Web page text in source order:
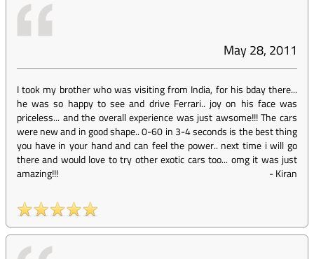
May 28, 2011
I took my brother who was visiting from India, for his bday there...
he was so happy to see and drive Ferrari.. joy on his face was
priceless... and the overall experience was just awsome!!! The cars
were new and in good shape.. 0-60 in 3-4 seconds is the best thing
you have in your hand and can feel the power.. next time i will go
there and would love to try other exotic cars too... omg it was just
amazing!!!
-Kiran